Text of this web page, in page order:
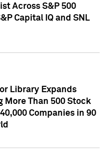
Across S&P 500
Capital IQ and SNL
Library Expands
More Than 500 Stock
Companies in 90